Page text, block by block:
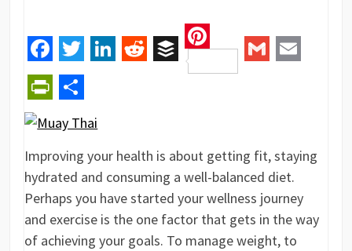
Facebook
Twitter RedditBuffer
Pinterest
PrintFriendly
Share
Improving your health is about getting fit, staying
hydrated and consuming a well-balanced diet.
Perhaps you have started your wellness journey
and exercise is the one factor that gets in the way
of achieving your goals. To manage weight, to